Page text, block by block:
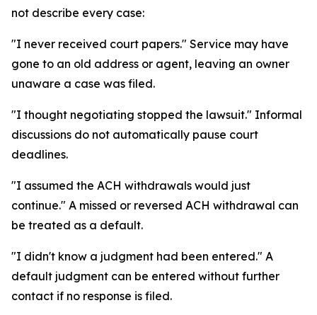
not describe every case:
"I never received court papers." Service may have
gone to an old address or agent, leaving an owner
unaware a case was filed.
"I thought negotiating stopped the lawsuit." Informal
discussions do not automatically pause court
deadlines.
"I assumed the ACH withdrawals would just
continue." A missed or reversed ACH withdrawal can
be treated as a default.
"I didn't know a judgment had been entered." A
default judgment can be entered without further
contact if no response is filed.